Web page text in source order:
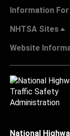
Information For
NHTSA Sites
Website
National